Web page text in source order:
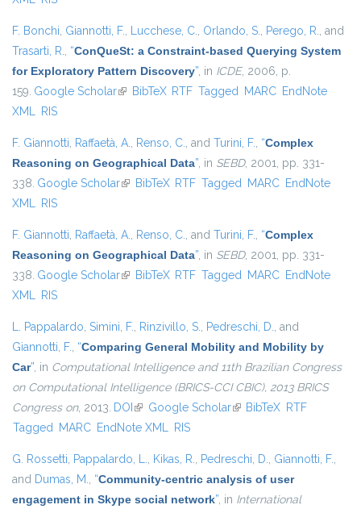
F. Bonchi, Giannotti, F., Lucchese, C., Orlando, S., Perego, R., and
Trasarti, R., “ConQueSt: a Constraint-based Querying System
for Exploratory Pattern Discovery”, in ICDE, 2006, p.
159. Google Scholar(link is external)
BibTeX RTF Tagged MARC EndNote
XML RIS
F. Giannotti, Raffaetà, A., Renso, C., and Turini, F., “Complex
Reasoning on Geographical Data”, in SEBD, 2001, pp. 331-
338. Google Scholar(link is external)
BibTeX RTF Tagged MARC EndNote
XML RIS
F. Giannotti, Raffaetà, A., Renso, C., and Turini, F., “Complex
Reasoning on Geographical Data”, in SEBD, 2001, pp. 331-
338. Google Scholar(link is external)
BibTeX RTF Tagged MARC EndNote
XML RIS
L. Pappalardo, Simini, F., Rinzivillo, S., Pedreschi, D., and
Giannotti, F., “Comparing General Mobility and Mobility by
Car”, in Computational Intelligence and 11th Brazilian Congress
on Computational Intelligence (BRICS-CCI CBIC), 2013 BRICS
Congress on, 2013. DOI (link is external)
Google Scholar(link is external)
BibTeX RTF
Tagged MARC EndNote XML RIS
G. Rossetti, Pappalardo, L., Kikas, R., Pedreschi, D., Giannotti, F.,
and Dumas, M., “Community-centric analysis of user
engagement in Skype social network”, in International